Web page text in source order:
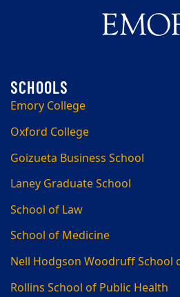
Emory College
Oxford College
Goizueta Business School
Laney Graduate School
School of Law
School of Medicine
Nell Hodgson Woodruff School
Rollins School of Public Health